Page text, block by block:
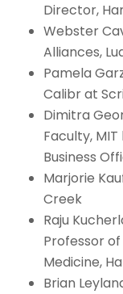
Director,
Webster
Alliances,
Pamela
Calibr at
Dimitra
Faculty, MIT
Business
Marjorie
Creek
Raju
Professor
Medicine,
Brian